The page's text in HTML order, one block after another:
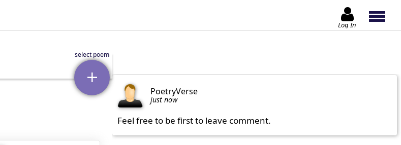
Log In
PoetryVerse
just now
Feel free to be first to leave comment.